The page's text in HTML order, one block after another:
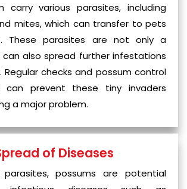
carry various parasites, including
mites, which can transfer to pets
These parasites are not only a
also spread further infestations
Regular checks and possum control
can prevent these tiny invaders
a major problem.
of Diseases
possums are potential